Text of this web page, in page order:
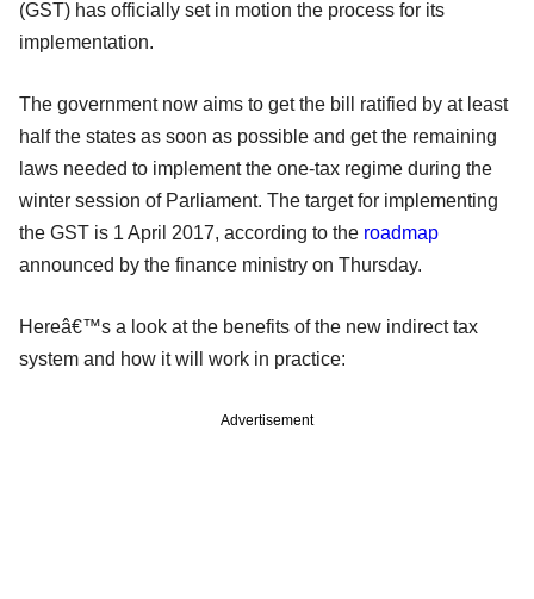
(GST) has officially set in motion the process for its
implementation.
The government now aims to get the bill ratified by at least
half the states as soon as possible and get the remaining
laws needed to implement the one-tax regime during the
winter session of Parliament. The target for implementing
the GST is 1 April 2017, according to the roadmap
announced by the finance ministry on Thursday.
Hereâ€™s a look at the benefits of the new indirect tax
system and how it will work in practice:
Advertisement